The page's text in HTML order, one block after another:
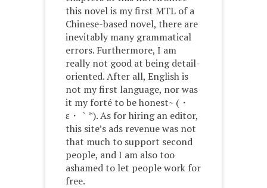
this novel is my first MTL of a
Chinese-based novel, there are
inevitably many grammatical
errors. Furthermore, I am
really not good at being detail-
oriented. After all, English is
not my first language, nor was
it my forté to be honest~ (・
ε・｀*). As for hiring an editor,
this site’s ads revenue was not
that much to support second
people, and I am also too
ashamed to let people work for
free.